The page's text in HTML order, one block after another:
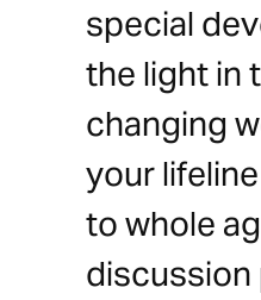
special
the light in
changing
your
to whole
discussion